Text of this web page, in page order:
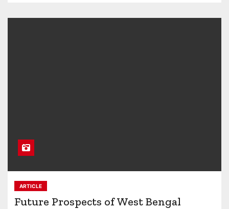
ARTICLE
Future Prospects of West Bengal